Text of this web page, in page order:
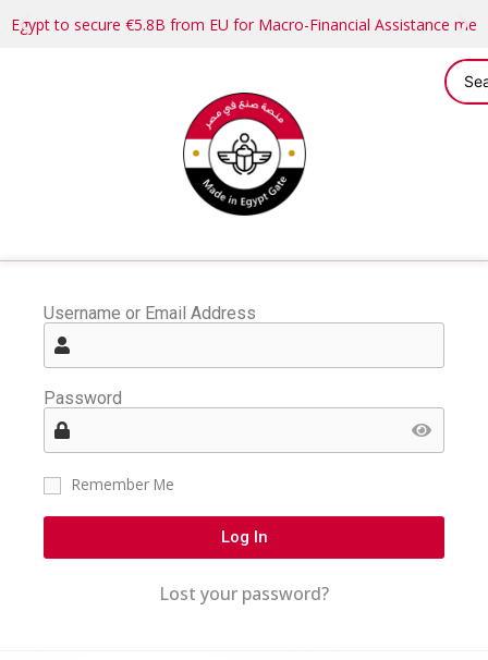
Egypt to secure €5.8B from EU for Macro-Financial Assistance
Username or Email Address
Password
Remember Me
Log In
Lost your password?